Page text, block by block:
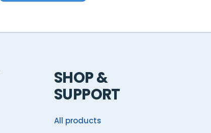
SHOP &
SUPPORT
All products